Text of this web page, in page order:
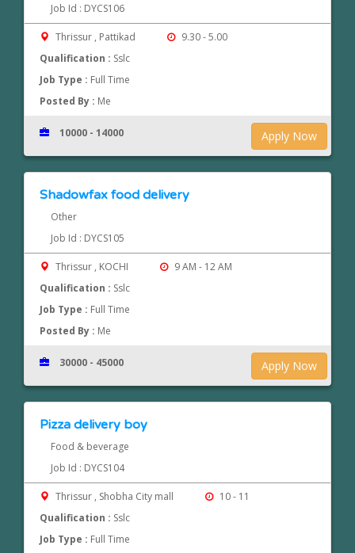
Job Id : DYCS106
Thrissur , Pattikad
9.30 - 5.00
Qualification : Sslc
Job Type : Full Time
Posted By : Me
Apply Now
10000 - 14000
Shadowfax food delivery
Other
Job Id : DYCS105
Thrissur , KOCHI
9 AM - 12 AM
Qualification : Sslc
Job Type : Full Time
Posted By : Me
Apply Now
30000 - 45000
Pizza delivery boy
Food & beverage
Job Id : DYCS104
Thrissur , Shobha City mall
10 - 11
Qualification : Sslc
Job Type : Full Time